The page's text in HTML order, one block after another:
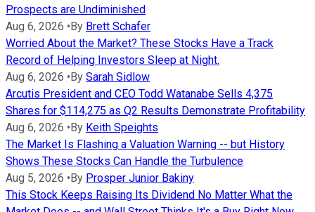
Prospects are Undiminished
Aug 6, 2026 • By Brett Schafer
Worried About the Market? These Stocks Have a Track
Record of Helping Investors Sleep at Night.
Aug 6, 2026 • By Sarah Sidlow
Arcutis President and CEO Todd Watanabe Sells 4,375
Shares for $114,275 as Q2 Results Demonstrate Profitability
Aug 6, 2026 • By Keith Speights
The Market Is Flashing a Valuation Warning -- but History
Shows These Stocks Can Handle the Turbulence
Aug 5, 2026 • By Prosper Junior Bakiny
This Stock Keeps Raising Its Dividend No Matter What the